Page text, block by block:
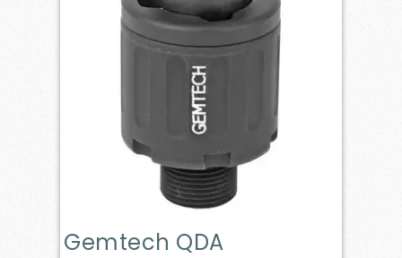
Gemtech QDA